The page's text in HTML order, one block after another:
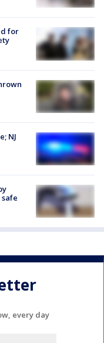
for
NJ
every day